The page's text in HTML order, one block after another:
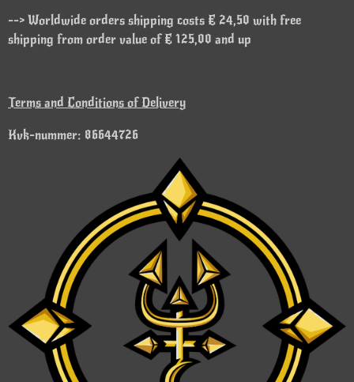
--> Worldwide orders shipping costs € 24,50 with free
shipping from order value of € 125,00 and up
Terms and Conditions of Delivery
Kvk-nummer: 86644726